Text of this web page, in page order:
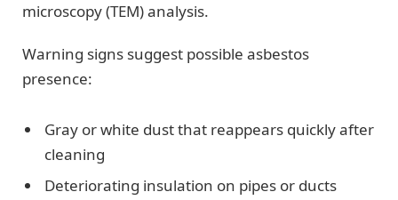
microscopy (TEM) analysis.
Warning signs suggest possible asbestos
presence:
Gray or white dust that reappears quickly after
cleaning
Deteriorating insulation on pipes or ducts